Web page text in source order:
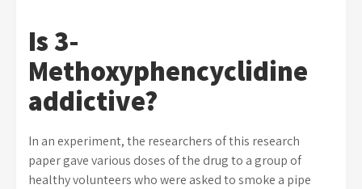
Is 3-
Methoxyphencyclidine
addictive?
In an experiment, the researchers of this research
paper gave various doses of the drug to a group of
healthy volunteers who were asked to smoke a pipe